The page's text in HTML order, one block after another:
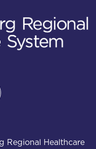
Regional Healthcare